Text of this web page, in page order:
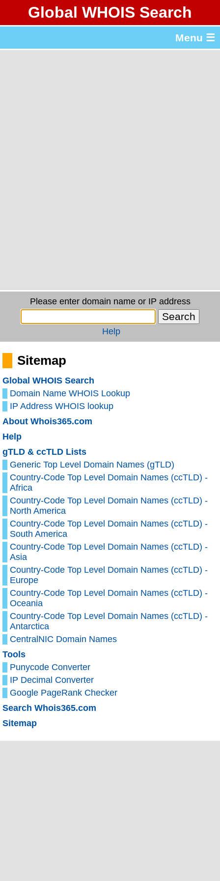
Global WHOIS Search
Menu ☰
Please enter domain name or IP address
Help
Sitemap
Global WHOIS Search
Domain Name WHOIS Lookup
IP Address WHOIS lookup
About Whois365.com
Help
gTLD & ccTLD Lists
Generic Top Level Domain Names (gTLD)
Country-Code Top Level Domain Names (ccTLD) -
Africa
Country-Code Top Level Domain Names (ccTLD) -
North America
Country-Code Top Level Domain Names (ccTLD) -
South America
Country-Code Top Level Domain Names (ccTLD) -
Asia
Country-Code Top Level Domain Names (ccTLD) -
Europe
Country-Code Top Level Domain Names (ccTLD) -
Oceania
Country-Code Top Level Domain Names (ccTLD) -
Antarctica
CentralNIC Domain Names
Tools
Punycode Converter
IP Decimal Converter
Google PageRank Checker
Search Whois365.com
Sitemap